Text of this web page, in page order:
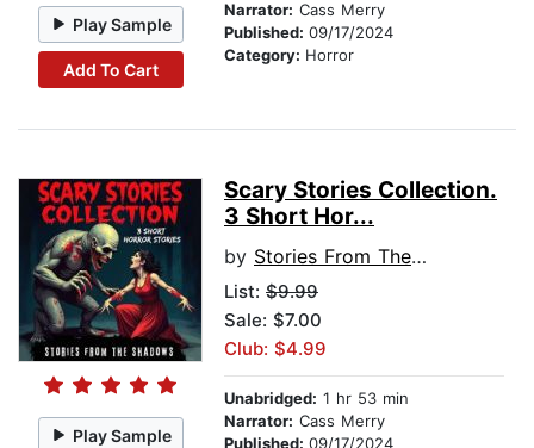
Play Sample
Add To Cart
Narrator: Cass Merry
Published: 09/17/2024
Category: Horror
Play Sample
Scary Stories Collection.
3 Short Hor...
by Stories From The Shadows
List: $9.99
Sale: $7.00
Club: $4.99
Unabridged: 1 hr 53 min
Narrator: Cass Merry
Published: 09/17/2024